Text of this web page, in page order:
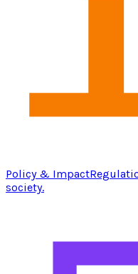
Policy & Impact
society.